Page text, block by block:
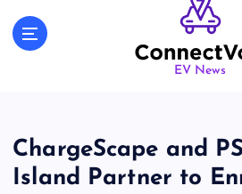
EV News
ChargeScape and
Island Partner to